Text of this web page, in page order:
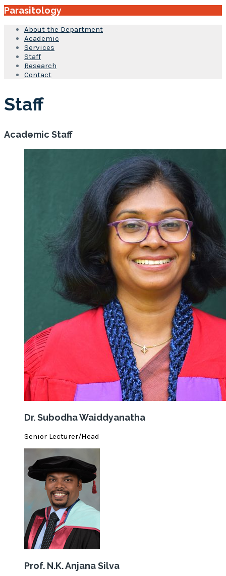
Parasitology
About the Department
Academic
Services
Staff
Research
Contact
Staff
Academic Staff
Dr. Subodha Waiddyanatha
Senior Lecturer/Head
Prof. N.K. Anjana Silva